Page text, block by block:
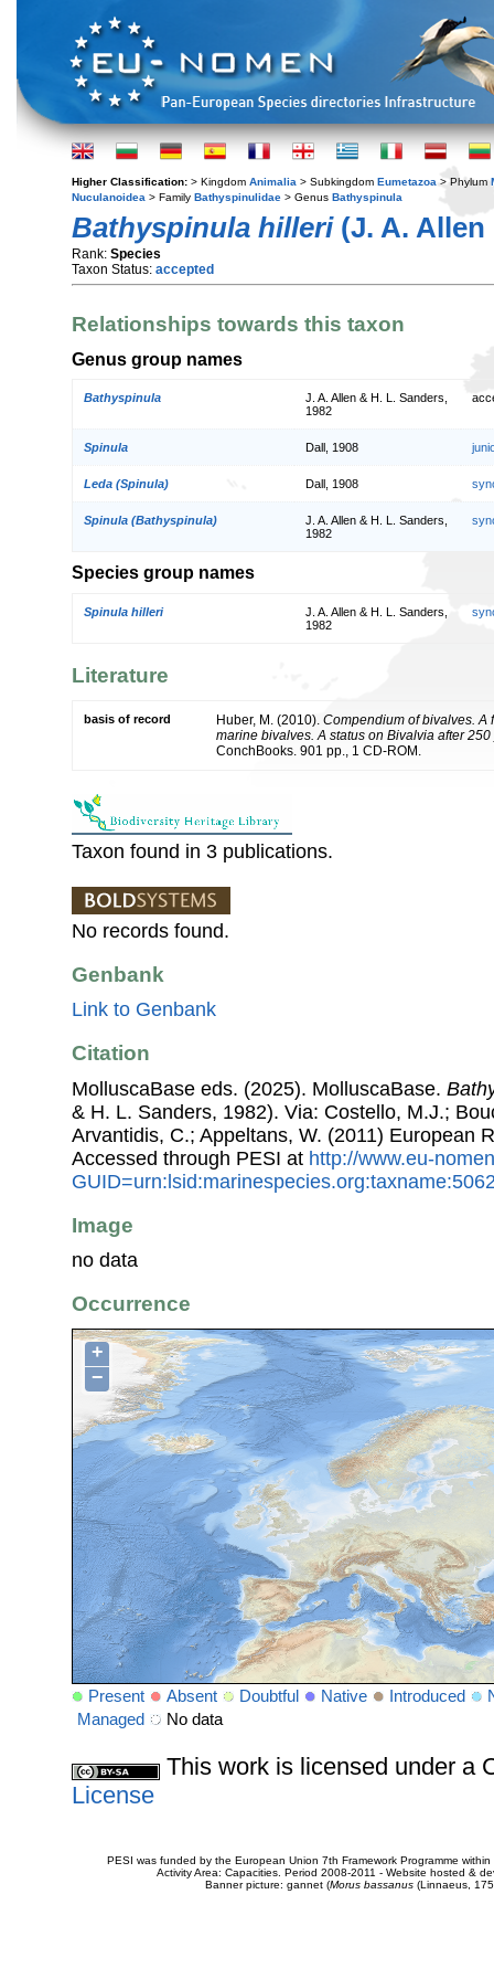
Higher Classification: > Kingdom Animalia > Subkingdom Eumetazoa > Phylum
Nuculanoidea > Family Bathyspinulidae > Genus Bathyspinula
Bathyspinula hilleri(J. A. Allen
Rank: Species
Taxon Status: accepted
Relationships towards this taxon
Genus group names
Bathyspinula
J. A. Allen & H. L. Sanders,
1982
Spinula Dall, 1908
Leda (Spinula) Dall, 1908
Spinula (Bathyspinula)
J. A. Allen & H. L. Sanders,
1982
Species group names
Spinula hilleri
J. A. Allen & H. L. Sanders,
1982
Literature
basis of record Huber, M. (2010). Compendium of bivalves. A
marine bivalves. A status on Bivalvia after
ConchBooks. 901 pp., 1 CD-ROM.
Taxon found in 3 publications.
No records found.
Genbank
Link to Genbank
Citation
MolluscaBase eds. (2025). MolluscaBase.
& H. L. Sanders, 1982). Via: Costello, M.J.;
Arvantidis, C.; Appeltans, W. (2011) European
Accessed through PESI at http://www.eu-
Image
no data
Occurrence
+
−
Present Absent Doubtful Native Introduced
Managed
No data
This work is licensed under a
License
PESI was funded by the European Union 7th Framework Programme
Activity Area: Capacities. Period 2008-2011 - Website hosted &
Banner picture: gannet (Morus bassanus(Linnaeus,